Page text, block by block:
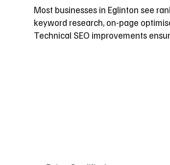
Most businesses in Eglinton see
keyword research, on-page
Technical SEO improvements